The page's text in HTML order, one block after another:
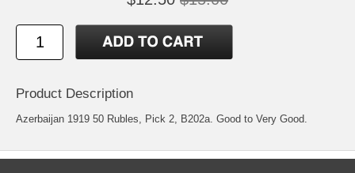
Product Description
Azerbaijan 1919 50 Rubles, Pick 2, B202a. Good to Very Good.